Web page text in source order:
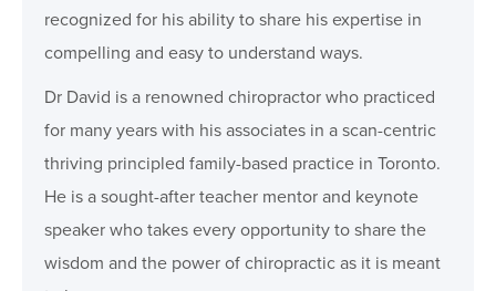
recognized for his ability to share his expertise in
compelling and easy to understand ways.
Dr David is a renowned chiropractor who practiced
for many years with his associates in a scan-centric
thriving principled family-based practice in Toronto.
He is a sought-after teacher mentor and keynote
speaker who takes every opportunity to share the
wisdom and the power of chiropractic as it is meant